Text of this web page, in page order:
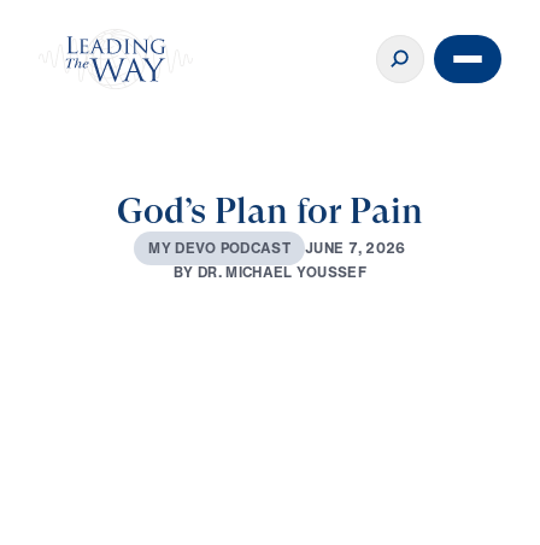
God’s Plan for Pain
MYDEVO PODCAST JUNE 7, 2026
BYDR.MICHAEL YOUSSEF